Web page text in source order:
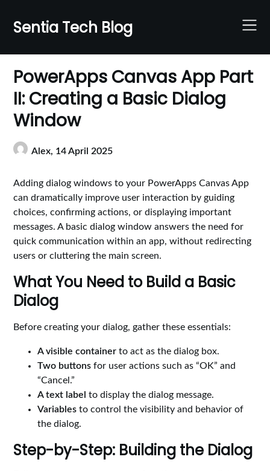
content
Sentia Tech Blog
PowerApps Canvas App Part
II: Creating a Basic Dialog
Window
Alex, 14 April 2025
Adding dialog windows to your PowerApps Canvas App
can dramatically improve user interaction by guiding
choices, confirming actions, or displaying important
messages. A basic dialog window answers the need for
quick communication within an app, without redirecting
users or cluttering the main screen.
What You Need to Build a Basic
Dialog
Before creating your dialog, gather these essentials:
A visible container to act as the dialog box.
Two buttons for user actions such as “OK” and
“Cancel.”
A text label to display the dialog message.
Variables to control the visibility and behavior of
the dialog.
Step-by-Step: Building the Dialog